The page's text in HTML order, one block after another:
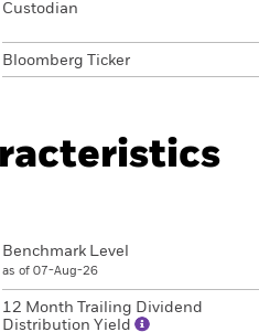
Custodian
Bloomberg Ticker
Benchmark Level
as of 07-Aug-26
12 Month Trailing Dividend
Distribution Yield